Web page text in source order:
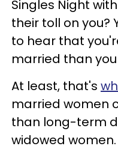
Singles Night
their toll on you?
to hear that
married than
At least, that's
married women
than long-term
widowed women.